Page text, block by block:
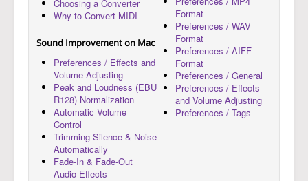
Choosing a Converter
Why to Convert MIDI
Format
Preferences / WAV
Format
Preferences / AIFF
Format
Preferences / General
Preferences / Effects
and Volume Adjusting
Preferences / Tags
Sound Improvement on Mac
Preferences / Effects and
Volume Adjusting
Peak and Loudness (EBU
R128) Normalization
Automatic Volume
Control
Trimming Silence & Noise
Automatically
Fade-In & Fade-Out
Audio Effects